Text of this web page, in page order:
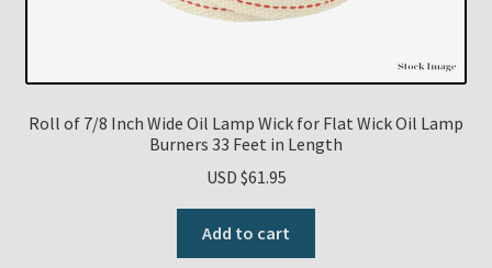
Roll of 7/8 Inch Wide Oil Lamp Wick for Flat Wick Oil Lamp
Burners 33 Feet in Length
USD $61.95
Add to cart